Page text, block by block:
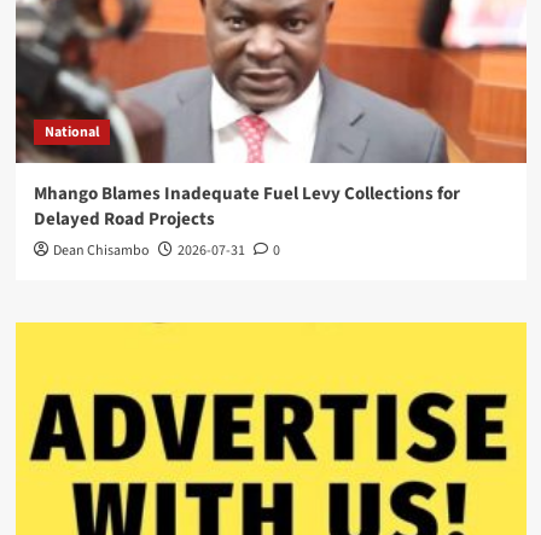
National
Mhango Blames Inadequate Fuel Levy Collections for
Delayed Road Projects
Dean Chisambo 2026-07-31 0